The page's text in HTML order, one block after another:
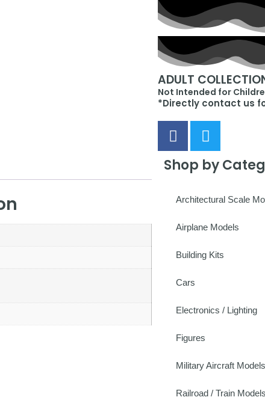
ADULT
Not Intended for
*Directly contact us
Shop by
Architectural Scale
Airplane Models
Building Kits
Cars
Electronics / Lighting
Figures
Military Aircraft Models
Railroad / Train Models